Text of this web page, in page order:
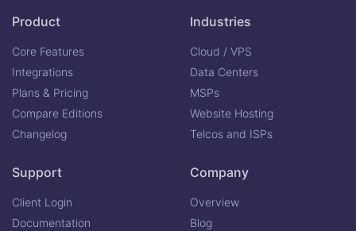
Product
Core Features
Integrations
Plans & Pricing
Compare Editions
Changelog
Industries
Cloud / VPS
Data Centers
MSPs
Website Hosting
Telcos and ISPs
Support
Client Login
Documentation
Company
Overview
Blog